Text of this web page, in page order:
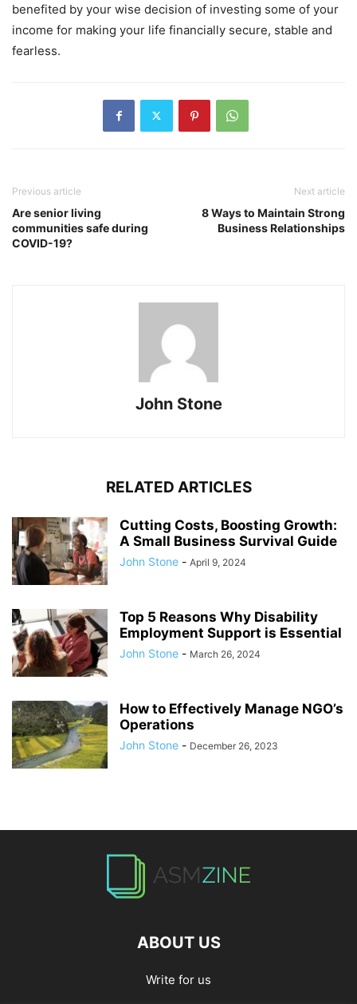
benefited by your wise decision of investing some of your
income for making your life financially secure, stable and
fearless.
Previous article
Are senior living
communities safe during
COVID-19?
Next article
8 Ways to Maintain Strong
Business Relationships
John Stone
RELATED ARTICLES
Cutting Costs, Boosting Growth:
A Small Business Survival Guide
John Stone - April 9, 2024
Top 5 Reasons Why Disability
Employment Support is Essential
John Stone - March 26, 2024
How to Effectively Manage NGO’s
Operations
John Stone - December 26, 2023
ABOUT US
Write for us